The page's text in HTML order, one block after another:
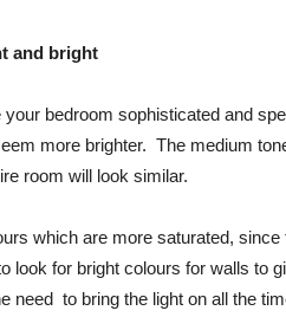
and bright
your bedroom sophisticated and
more brighter. The medium
room will look similar.
which are more saturated,
look for bright colours for walls to
need to bring the light on all the